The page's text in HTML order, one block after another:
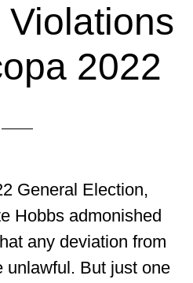
2022
General Election,
Hobbs admonished
any deviation from
unlawful. But just one